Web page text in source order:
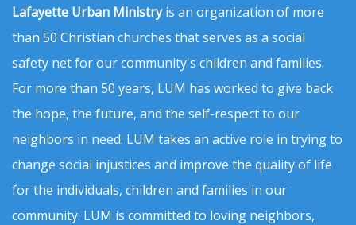
Lafayette Urban Ministryis an organization of more
than 50 Christian churches that serves as a social
safety net for our community's children and families.
For more than 50 years, LUM has worked to give back
the hope, the future, and the self-respect to our
neighbors in need. LUM takes an active role in trying to
change social injustices and improve the quality of life
for the individuals, children and families in our
community. LUM is committed to loving neighbors,